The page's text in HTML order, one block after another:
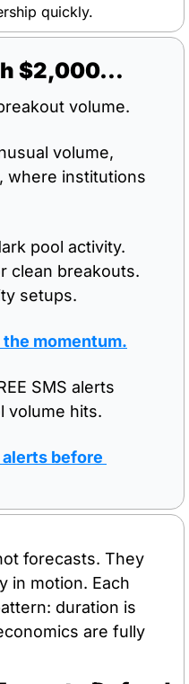
quickly.
$2,000…
volume.
volume,
where institutions
pool activity.
clean breakouts.
setups.
the momentum.
SMS alerts
volume hits.
before
forecasts. They
in motion. Each
duration is
are fully